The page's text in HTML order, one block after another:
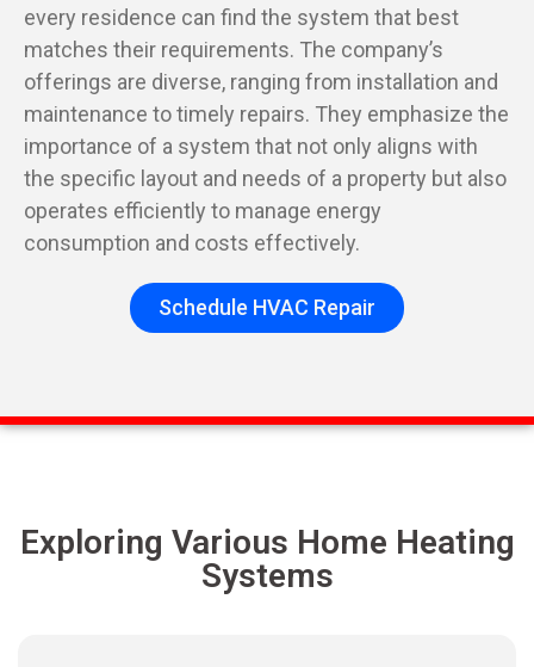
every residence can find the system that best
matches their requirements. The company’s
offerings are diverse, ranging from installation and
maintenance to timely repairs. They emphasize the
importance of a system that not only aligns with
the specific layout and needs of a property but also
operates efficiently to manage energy
consumption and costs effectively.
Schedule HVAC Repair
Exploring Various Home Heating
Systems